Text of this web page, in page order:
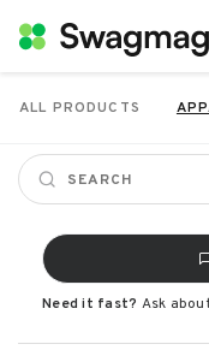
ALL PRODUCTS
Need it fast? Ask